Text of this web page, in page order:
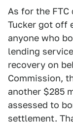
As for the
Tucker got off
anyone who
lending
recovery on
Commission,
another $285
assessed to
settlement.